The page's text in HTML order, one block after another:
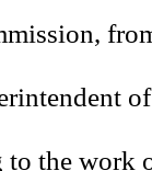
to the work